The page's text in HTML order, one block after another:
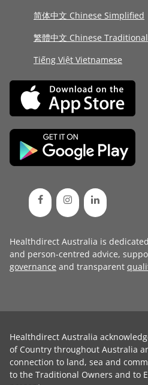
简体中文 Chinese Simplified
繁體中文 Chinese Traditional
Tiếng Việt Vietnamese
Healthdirect Australia is
and person-centred advice,
governance and transparent
Healthdirect Australia
of Country throughout Australia
connection to land, sea and
to the Traditional Owners and to